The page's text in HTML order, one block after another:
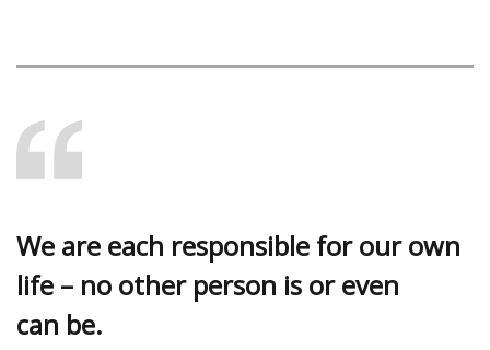
We are each responsible for our own
life – no other person is or even
can be.